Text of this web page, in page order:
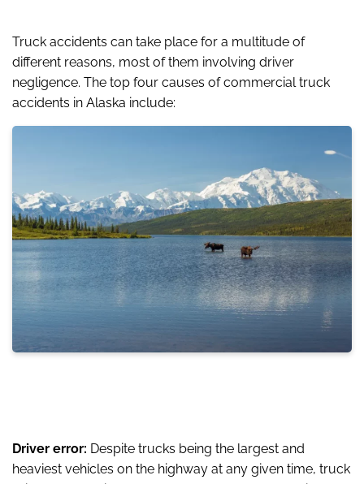
Truck accidents can take place for a multitude of
different reasons, most of them involving driver
negligence. The top four causes of commercial truck
accidents in Alaska include:
Driver error: Despite trucks being the largest and
heaviest vehicles on the highway at any given time, truck